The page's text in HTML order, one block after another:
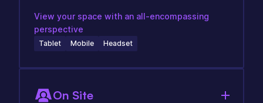
View your space with an all-encompassing
perspective
Tablet Mobile Headset
On Site